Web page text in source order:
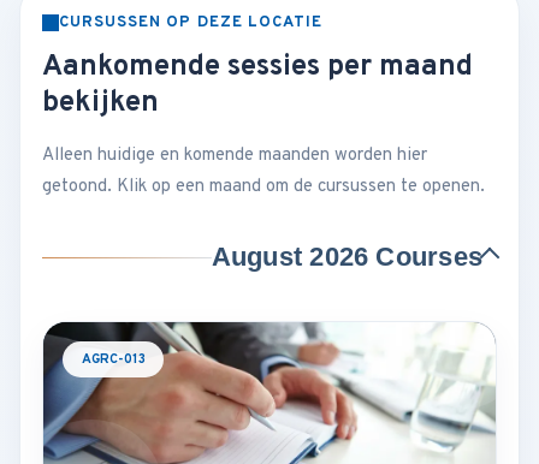
CURSUSSEN OP DEZE LOCATIE
Aankomende sessies per maand
bekijken
Alleen huidige en komende maanden worden hier
getoond. Klik op een maand om de cursussen te openen.
August 2026 Courses
AGRC-013